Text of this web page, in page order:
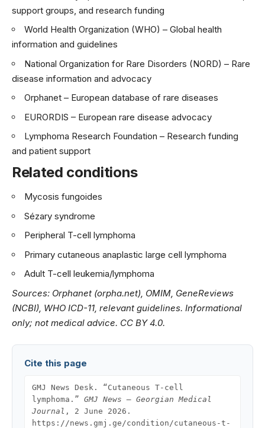
support groups, and research funding
World Health Organization (WHO) – Global health
information and guidelines
National Organization for Rare Disorders (NORD) – Rare
disease information and advocacy
Orphanet – European database of rare diseases
EURORDIS – European rare disease advocacy
Lymphoma Research Foundation – Research funding
and patient support
Related conditions
Mycosis fungoides
Sézary syndrome
Peripheral T-cell lymphoma
Primary cutaneous anaplastic large cell lymphoma
Adult T-cell leukemia/lymphoma
Sources: Orphanet (orpha.net), OMIM, GeneReviews
(NCBI), WHO ICD-11, relevant guidelines. Informational
only; not medical advice. CC BY 4.0.
Cite this page
GMJ News Desk. “Cutaneous T-cell
lymphoma.” GMJ News — Georgian Medical
Journal , 2 June 2026.
https://news.gmj.ge/condition/cutaneous-t-